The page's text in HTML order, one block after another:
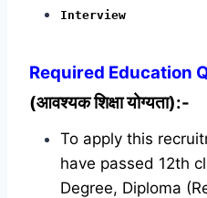
Interview
Required Education
(आवश्यक शिक्षा योग्यता):-
To apply this
have passed 12th
Degree, Diploma